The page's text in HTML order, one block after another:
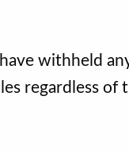
withheld
regardless of